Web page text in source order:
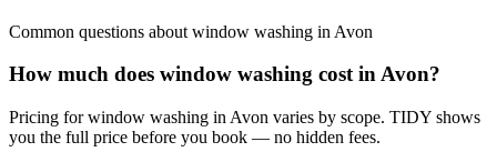
Common questions about window washing in Avon
How much does window washing cost in Avon?
Pricing for window washing in Avon varies by scope. TIDY shows
you the full price before you book — no hidden fees.